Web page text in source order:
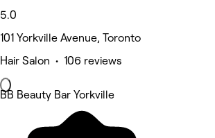
5.0
101 Yorkville Avenue, Toronto
Hair Salon • 106 reviews
BB Beauty Bar Yorkville